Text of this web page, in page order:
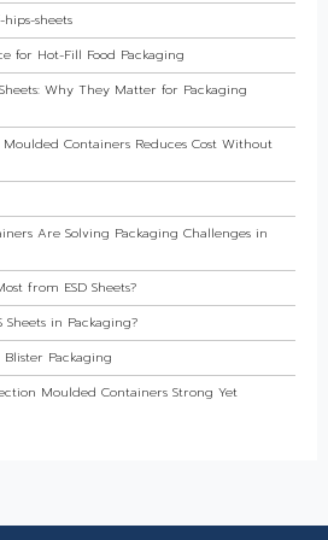
sheets
for Hot-Fill Food Packaging
Why They Matter for Packaging
Containers Reduces Cost Without
Are Solving Packaging Challenges in
from ESD Sheets?
in Packaging?
Packaging
Moulded Containers Strong Yet